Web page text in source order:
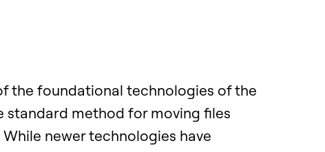
the foundational technologies of the
standard method for moving files
newer technologies have